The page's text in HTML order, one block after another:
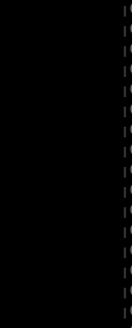
|
|
|
|
|
|
|
|
|
|
|
|
|
|
|
|